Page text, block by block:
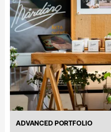
ADVANCED PORTFOLIO